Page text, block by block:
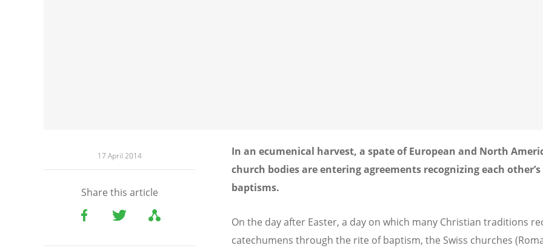
17 April 2014
Share this article
In an ecumenical harvest, a spate of European and North
church bodies are entering agreements recognizing each other’s
baptisms.
On the day after Easter, a day on which many Christian traditions
catechumens through the rite of baptism, the Swiss churches